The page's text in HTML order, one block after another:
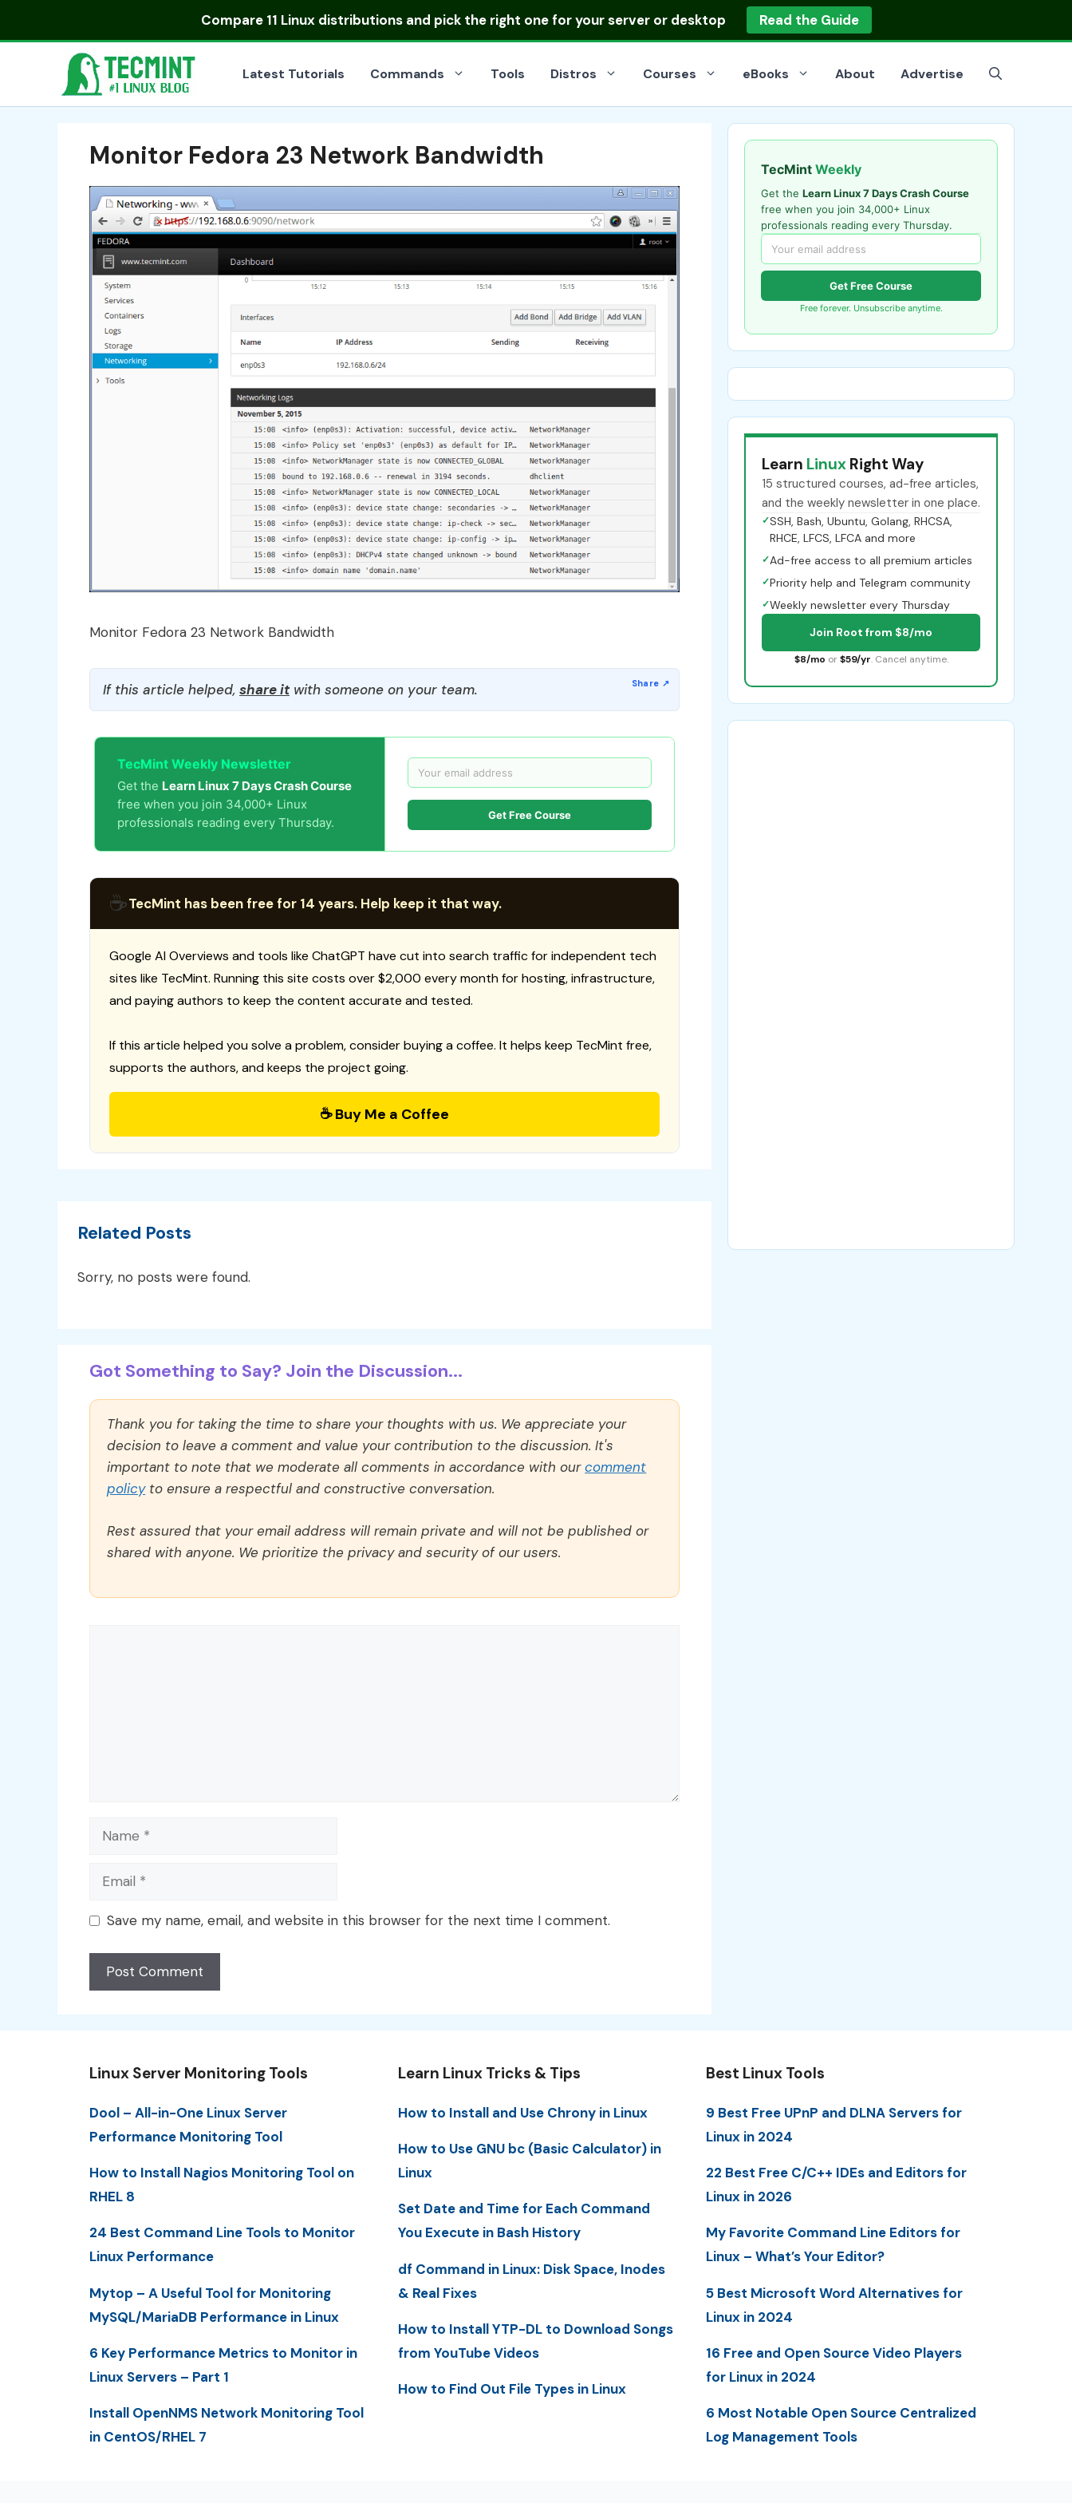
Compare 11 Linux distributionsand pick the right one for your server or desktop Read the Guide
Latest Tutorials Commands Tools Distros Courses eBooks About Advertise
Monitor Fedora 23 Network Bandwidth
Monitor Fedora 23 Network Bandwidth
If this article helped, share itwith someone on your team.
TecMint Weekly Newsletter
Get the Learn Linux 7 Days Crash Course
free when you join 34,000+ Linux
professionals reading every Thursday.
Get Free Course
☕TecMint has been free for 14 years. Help keep it that way.
Google AI Overviews and tools like ChatGPT have cut into search traffic for independent tech
sites like TecMint. Running this site costs over $2,000 every month for hosting, infrastructure,
and paying authors to keep the content accurate and tested.
If this article helped you solve a problem, consider buying a coffee. It helps keep TecMint free,
supports the authors, and keeps the project going.
☕ Buy Me a Coffee
Related Posts
Sorry, no posts were found.
Got Something to Say? Join the Discussion...
Thank you for taking the time to share your thoughts with us. We appreciate your
decision to leave a comment and value your contribution to the discussion. It's
important to note that we moderate all comments in accordance with ourcomment
policyto ensure a respectful and constructive conversation.
Rest assured that your email address will remain private and will not be published or
shared with anyone. We prioritize the privacy and security of our users.
Name
Email
Save my name, email, and website in this browser for the next time I comment.
TecMint Weekly
Get the Learn Linux 7 Days Crash Course
free when you join 34,000+ Linux
professionals reading every Thursday.
Get Free Course
Free forever. Unsubscribe anytime.
Learn Linux Right Way
15 structured courses, ad-free articles,
and the weekly newsletter in one place.
✓SSH, Bash, Ubuntu, Golang, RHCSA,
RHCE, LFCS, LFCA and more
✓Ad-free access to all premium articles
✓Priority help and Telegram community
✓Weekly newsletter every Thursday
Join Root from $8/mo
$8/mo or $59/yr. Cancel anytime.
Linux Server Monitoring Tools
Dool – All-in-One Linux Server
Performance Monitoring Tool
How to Install Nagios Monitoring Tool on
RHEL 8
24 Best Command Line Tools to Monitor
Linux Performance
Mytop – A Useful Tool for Monitoring
MySQL/MariaDB Performance in Linux
6 Key Performance Metrics to Monitor in
Linux Servers – Part 1
Install OpenNMS Network Monitoring Tool
in CentOS/RHEL 7
Learn Linux Tricks & Tips
How to Install and Use Chrony in Linux
How to Use GNU bc (Basic Calculator) in
Linux
Set Date and Time for Each Command
You Execute in Bash History
df Command in Linux: Disk Space, Inodes
& Real Fixes
How to Install YTP-DL to Download Songs
from YouTube Videos
How to Find Out File Types in Linux
Best Linux Tools
9 Best Free UPnP and DLNA Servers for
Linux in 2024
22 Best Free C/C++ IDEs and Editors for
Linux in 2026
My Favorite Command Line Editors for
Linux – What’s Your Editor?
5 Best Microsoft Word Alternatives for
Linux in 2024
16 Free and Open Source Video Players
for Linux in 2024
6 Most Notable Open Source Centralized
Log Management Tools